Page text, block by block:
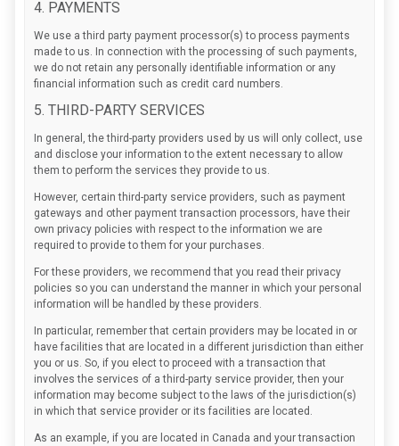
4. PAYMENTS
We use a third party payment processor(s) to process payments
made to us. In connection with the processing of such payments,
we do not retain any personally identifiable information or any
financial information such as credit card numbers.
5. THIRD-PARTY SERVICES
In general, the third-party providers used by us will only collect, use
and disclose your information to the extent necessary to allow
them to perform the services they provide to us.
However, certain third-party service providers, such as payment
gateways and other payment transaction processors, have their
own privacy policies with respect to the information we are
required to provide to them for your purchases.
For these providers, we recommend that you read their privacy
policies so you can understand the manner in which your personal
information will be handled by these providers.
In particular, remember that certain providers may be located in or
have facilities that are located in a different jurisdiction than either
you or us. So, if you elect to proceed with a transaction that
involves the services of a third-party service provider, then your
information may become subject to the laws of the jurisdiction(s)
in which that service provider or its facilities are located.
As an example, if you are located in Canada and your transaction